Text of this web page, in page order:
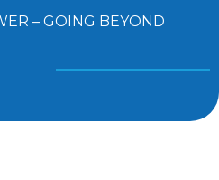
– GOING BEYOND